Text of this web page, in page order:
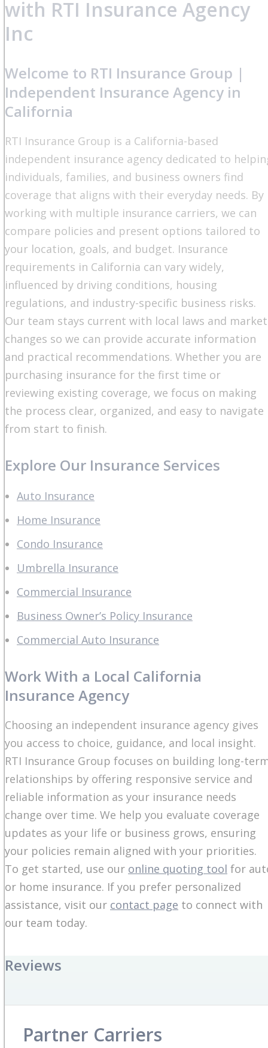
with RTI Insurance Agency
Inc
Welcome to RTI Insurance Group |
Independent Insurance Agency in
California
RTI Insurance Group is a California-based
independent insurance agency dedicated to
individuals, families, and business owners find
coverage that aligns with their everyday needs. By
working with multiple insurance carriers, we can
compare policies and present options tailored to
your location, goals, and budget. Insurance
requirements in California can vary widely,
influenced by driving conditions, housing
regulations, and industry-specific business risks.
Our team stays current with local laws and market
changes so we can provide accurate information
and practical recommendations. Whether you are
purchasing insurance for the first time or
reviewing existing coverage, we focus on making
the process clear, organized, and easy to navigate
from start to finish.
Explore Our Insurance Services
Auto Insurance
Home Insurance
Condo Insurance
Umbrella Insurance
Commercial Insurance
Business Owner’s Policy Insurance
Commercial Auto Insurance
Work With a Local California
Insurance Agency
Choosing an independent insurance agency gives
you access to choice, guidance, and local insight.
RTI Insurance Group focuses on building long-
relationships by offering responsive service and
reliable information as your insurance needs
change over time. We help you evaluate coverage
updates as your life or business grows, ensuring
your policies remain aligned with your priorities.
To get started, use our online quoting tool for
or home insurance. If you prefer personalized
assistance, visit our contact page to connect with
our team today.
Reviews
Partner Carriers